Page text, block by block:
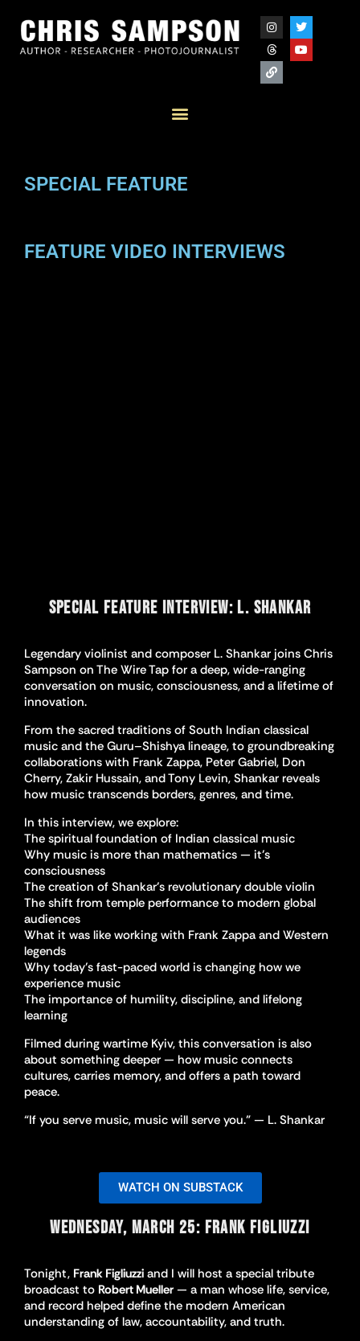
SPECIAL FEATURE
FEATURE VIDEO INTERVIEWS
SPECIAL FEATURE INTERVIEW: L. SHANKAR
Legendary violinist and composer L. Shankar joins Chris
Sampson on The Wire Tap for a deep, wide-ranging
conversation on music, consciousness, and a lifetime of
innovation.
From the sacred traditions of South Indian classical
music and the Guru–Shishya lineage, to groundbreaking
collaborations with Frank Zappa, Peter Gabriel, Don
Cherry, Zakir Hussain, and Tony Levin, Shankar reveals
how music transcends borders, genres, and time.
In this interview, we explore:
The spiritual foundation of Indian classical music
Why music is more than mathematics — it’s
consciousness
The creation of Shankar’s revolutionary double violin
The shift from temple performance to modern global
audiences
What it was like working with Frank Zappa and Western
legends
Why today’s fast-paced world is changing how we
experience music
The importance of humility, discipline, and lifelong
learning
Filmed during wartime Kyiv, this conversation is also
about something deeper — how music connects
cultures, carries memory, and offers a path toward
peace.
“If you serve music, music will serve you.” — L. Shankar
WATCH ON SUBSTACK
WEDNESDAY, MARCH 25: FRANK FIGLIUZZI
Tonight, Frank Figliuzzi and I will host a special tribute
broadcast to Robert Mueller — a man whose life, service,
and record helped define the modern American
understanding of law, accountability, and truth.